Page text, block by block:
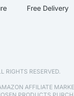
Free Delivery
RIGHTS RESERVED.
AFFILIATE